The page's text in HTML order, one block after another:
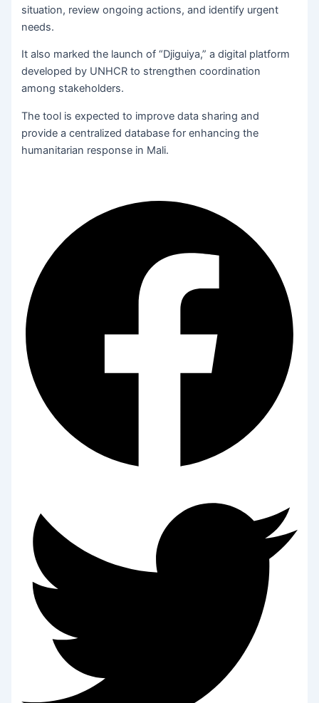
situation, review ongoing actions, and identify urgent
needs.
It also marked the launch of “Djiguiya,” a digital platform
developed by UNHCR to strengthen coordination
among stakeholders.
The tool is expected to improve data sharing and
provide a centralized database for enhancing the
humanitarian response in Mali.